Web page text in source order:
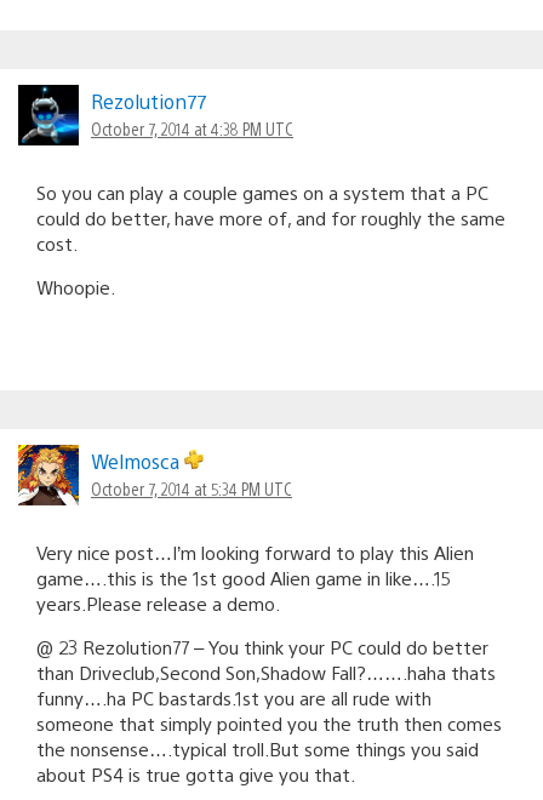
Rezolution77
October 7, 2014 at 4:38 PM UTC
So you can play a couple games on a system that a PC
could do better, have more of, and for roughly the same
cost.
Whoopie.
Welmosca
October 7, 2014 at 5:34 PM UTC
Very nice post…I’m looking forward to play this Alien
game….this is the 1st good Alien game in like….15
years.Please release a demo.
@ 23 Rezolution77 – You think your PC could do better
than Driveclub,Second Son,Shadow Fall?…….haha thats
funny….ha PC bastards.1st you are all rude with
someone that simply pointed you the truth then comes
the nonsense….typical troll.But some things you said
about PS4 is true gotta give you that.